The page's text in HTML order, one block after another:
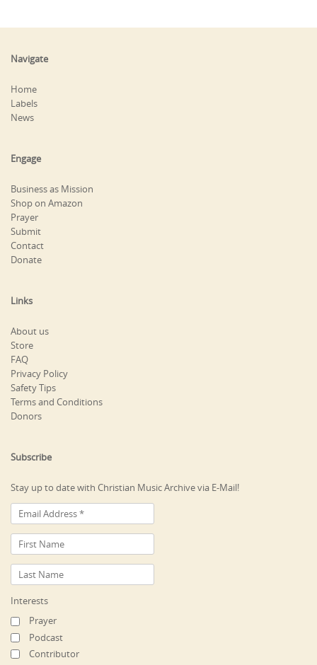
Navigate
Home
Labels
News
Engage
Business as Mission
Shop on Amazon
Prayer
Submit
Contact
Donate
Links
About us
Store
FAQ
Privacy Policy
Safety Tips
Terms and Conditions
Donors
Subscribe
Stay up to date with Christian Music Archive via E-Mail!
Interests
Prayer
Podcast
Contributor